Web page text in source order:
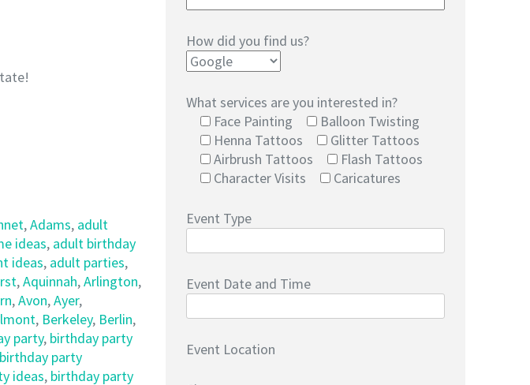
,Adams, adult
ideas, adult birthday
ideas, adult parties,
,Aquinnah,Arlington,
,Avon,Ayer,
, Berkeley, Berlin,
party, birthday party
birthday party
ideas, birthday party
How did you find us?
What services are you interested in?
Face Painting
Balloon Twisting
Henna Tattoos
Glitter Tattoos
Airbrush Tattoos
Flash Tattoos
Character Visits
Caricatures
Event Type
Event Date and Time
Event Location